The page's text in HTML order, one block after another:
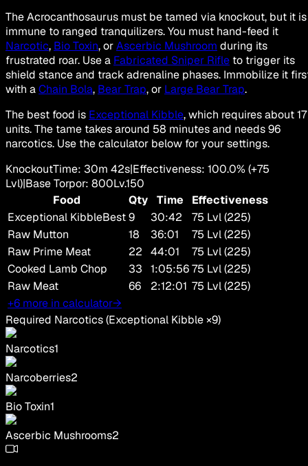
The Acrocanthosaurus must be tamed via knockout, but it is
immune to ranged tranquilizers. You must hand-feed it
Narcotic, Bio Toxin, orAscerbic Mushroom during its
frustrated roar. Use a Fabricated Sniper Rifle to trigger its
shield stance and track adrenaline phases. Immobilize it
with aChain Bola, Bear Trap, or Large Bear Trap.
The best food is Exceptional Kibble, which requires about 17
units. The tame takes around 58 minutes and needs 96
narcotics. Use the calculator below for your settings.
KnockoutTime: 30m 42s|Effectiveness: 100.0% (+75
Lvl)|Base Torpor: 800Lv.150
Food
Qty Time
Effectiveness
Exceptional KibbleBest9 30:42
75 Lvl (225)
Raw Mutton
18 36:01
75 Lvl (225)
Raw Prime Meat
22 44:01
75 Lvl (225)
Cooked Lamb Chop
33 1:05:5675 Lvl (225)
Raw Meat
66 2:12:01 75 Lvl (225)
+6 more in calculator→
Required Narcotics(Exceptional Kibble×9)
Narcotics1
Narcoberries2
Bio Toxin1
Ascerbic Mushrooms2